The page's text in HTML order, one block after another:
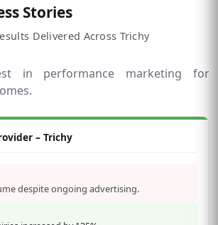
Stories
Delivered Across Trichy
in performance marketing for
– Trichy
despite ongoing advertising.